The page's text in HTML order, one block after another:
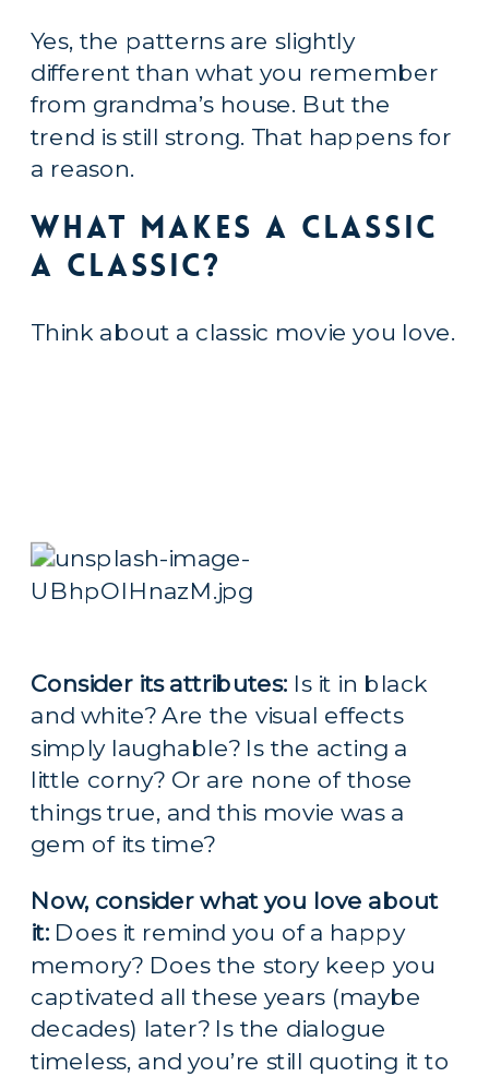
Yes, the patterns are slightly
different than what you remember
from grandma’s house. But the
trend is still strong. That happens for
a reason.
What Makes a Classic
a Classic?
Think about a classic movie you love.
Consider its attributes: Is it in black
and white? Are the visual effects
simply laughable? Is the acting a
little corny? Or are none of those
things true, and this movie was a
gem of its time?
Now, consider what you love about
it: Does it remind you of a happy
memory? Does the story keep you
captivated all these years (maybe
decades) later? Is the dialogue
timeless, and you’re still quoting it to